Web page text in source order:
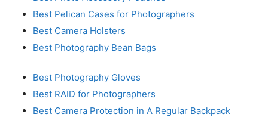
Best Pelican Cases for Photographers
Best Camera Holsters
Best Photography Bean Bags
Best Photography Gloves
Best RAID for Photographers
Best Camera Protection in A Regular Backpack